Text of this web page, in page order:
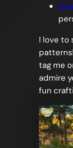
I love to
tag me
admire
fun